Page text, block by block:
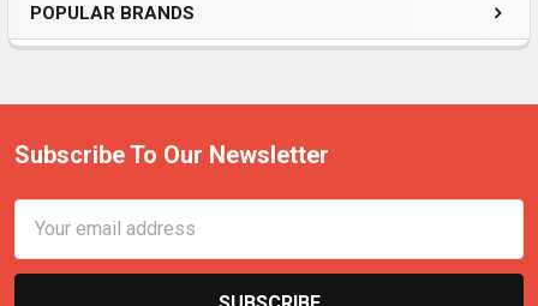
POPULAR BRANDS
Subscribe To Our Newsletter
Address